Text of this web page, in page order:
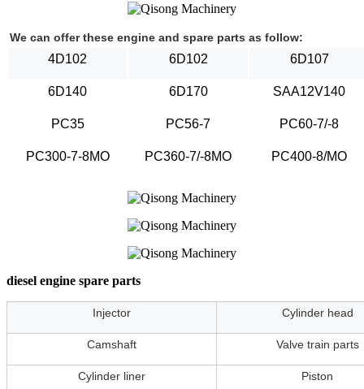
We can offer these engine and spare parts as follow:
4D102 6D102 6D107
6D140 6D170 SAA12V140
PC35 PC56-7 PC60-7/-8
PC300-7-8MO PC360-7/-8MO PC400-8/MO
diesel engine spare parts
Injector Cylinder head
Camshaft Valve train parts
Cylinder liner Piston